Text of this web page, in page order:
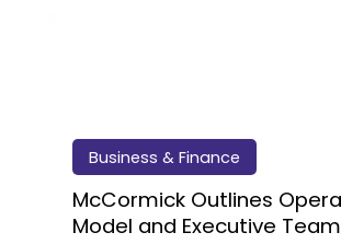
Business & Finance
McCormick Outlines
Model and Executive